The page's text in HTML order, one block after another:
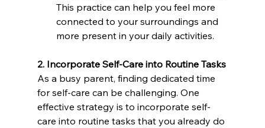
This practice can help you feel more
connected to your surroundings and
more present in your daily activities.
2. Incorporate Self-Care into Routine Tasks
As a busy parent, finding dedicated time
for self-care can be challenging. One
effective strategy is to incorporate self-
care into routine tasks that you already do